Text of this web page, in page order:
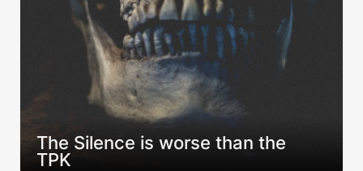
The Silence is worse than the
TPK